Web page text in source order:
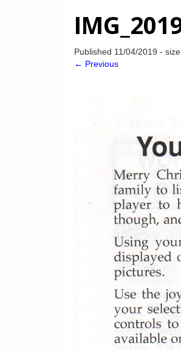
Published 11/04/2019 -
← Previous